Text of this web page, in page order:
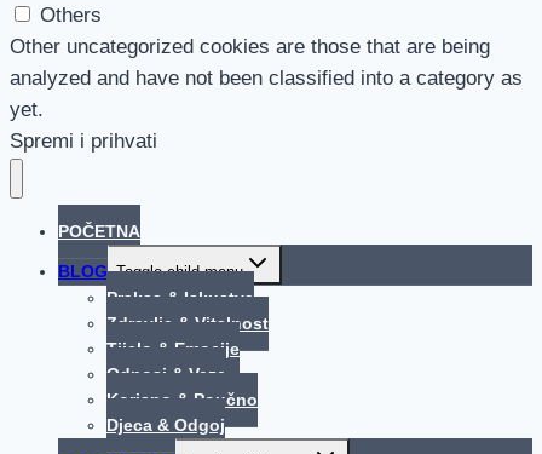
Others
Other uncategorized cookies are those that are being
analyzed and have not been classified into a category as
yet.
Spremi i prihvati
POČETNA
BLOG Toggle child menu
Praksa & Iskustva
Zdravlje & Vitalnost
Tijelo & Emocije
Odnosi & Veze
Korisno & Poučno
Djeca & Odgoj